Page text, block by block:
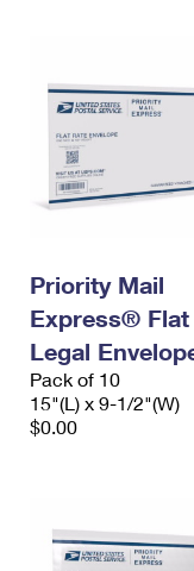
Priority Mail
Express® Flat
Legal
Pack of 10
15"(L) x 9-1/2"(W)
$0.00